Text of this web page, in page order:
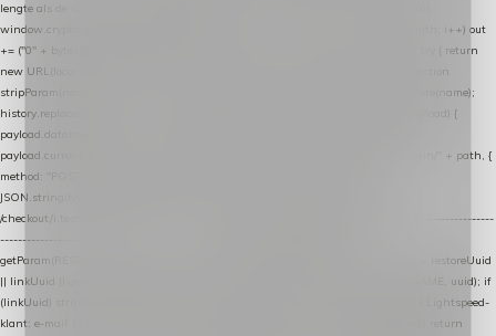
lengte als de cookie van de WooCommerce-plugin var bytes = new Uint8Array(16);
window.crypto.getRandomValues(bytes); var out = ""; for (var i = 0; i < bytes.length; i++) out
+= ("0" + bytes[i].toString(16)).slice(-2); return out; } function getParam(name) { try { return
new URL(location.href).searchParams.get(name); } catch (e) { return null; } } function
stripParam(name) { try { var url = new URL(location.href); url.searchParams.delete(name);
history.replaceState(null, "", url.toString()); } catch (e) {} } function post(path, payload) {
payload.datalayer_token = TOKEN; payload.user_agent = navigator.userAgent;
payload.current_page_url = location.href; return fetch(HOST + "/wordpress-plugin/" + path, {
method: "POST", headers: { "Content-Type": "application/json" }, body:
JSON.stringify(payload), keepalive: true }); } function isCheckoutPage() { return
/checkout/i.test(location.pathname) || /^checkout\./i.test(location.hostname); } // ----------------
------------------------------------------------ identity var restoreUuid =
getParam(RESTORE_PARAM); var linkUuid = getParam(LINK_PARAM); var uuid = restoreUuid
|| linkUuid || getCookie(COOKIE_NAME) || generateUuid(); setCookie(COOKIE_NAME, uuid); if
(linkUuid) stripParam(LINK_PARAM); function fetchAccountEmail() { // Ingelogde Lightspeed-
klant: e-mail 1x per sessie ophalen via de pagina-JSON try { if (isCheckoutPage()) return